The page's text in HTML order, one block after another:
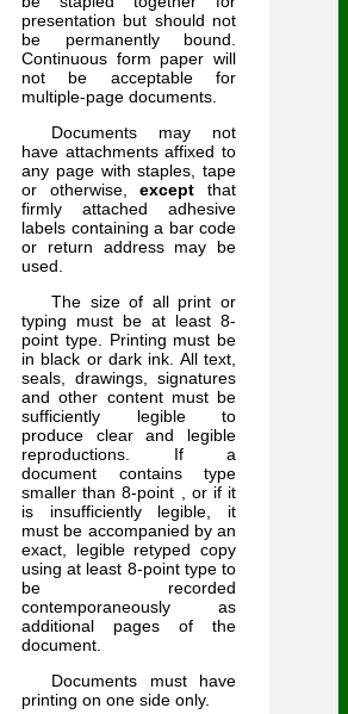
presentation but should not
be permanently bound.
Continuous form paper will
not be acceptable for
multiple-page documents.
Documents may not
have attachments affixed to
any page with staples, tape
or otherwise,except that
firmly attached adhesive
labels containing a bar code
or return address may be
used.
The size of all print or
typing must be at least 8-
point type. Printing must be
in black or dark ink. All text,
seals, drawings, signatures
and other content must be
sufficiently legible to
produce clear and legible
reproductions. If a
document contains type
smaller than 8-point , or if it
is insufficiently legible, it
must be accompanied by an
exact, legible retyped copy
using at least 8-point type to
be recorded
contemporaneously as
additional pages of the
document.
Documents must have
printing on one side only.